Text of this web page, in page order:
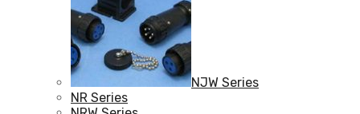
NJW Series
NR Series